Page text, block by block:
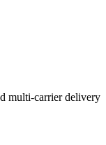
multi-carrier delivery